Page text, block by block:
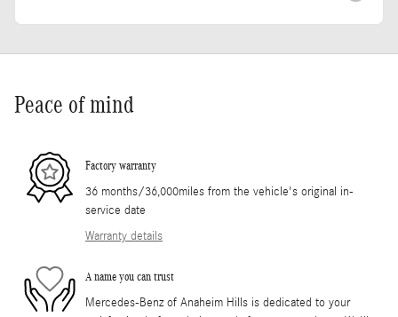
Peace of mind
Factory warranty
36 months/36,000miles from the vehicle's original in-
service date
Warranty details
A name you can trust
Mercedes-Benz of Anaheim Hills is dedicated to your